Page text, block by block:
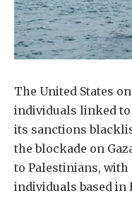
The United States
individuals linked
its sanctions
the blockade on
to Palestinians, with
individuals based in